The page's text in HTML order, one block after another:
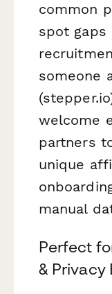
common
spot gaps
someone
welcome
partners
unique
manual
Perfect
& Privacy